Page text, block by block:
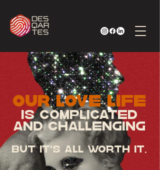
Our LOVE LIFE
Is complicated
and challenging
BUT It's ALL WORTH IT.